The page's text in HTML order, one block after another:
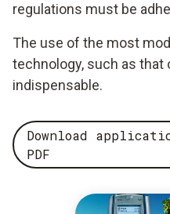
regulations must be
The use of the most
technology, such as
indispensable.
Download
PDF